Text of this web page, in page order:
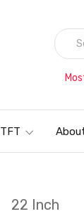
TFT
22 Inch